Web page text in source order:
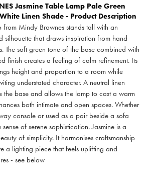
Jasmine Table Lamp Pale Green
Linen Shade - Product Description
from Mindy Brownes stands tall with an
silhouette that draws inspiration from hand
The soft green tone of the base combined with
finish creates a feeling of calm refinement. Its
height and proportion to a room while
understated character. A neutral linen
the base and allows the lamp to cast a warm
both intimate and open spaces. Whether
console or used as a pair beside a sofa
of serene sophistication. Jasmine is a
of simplicity. It harmonises craftsmanship
a lighting piece that feels uplifting and
- see below